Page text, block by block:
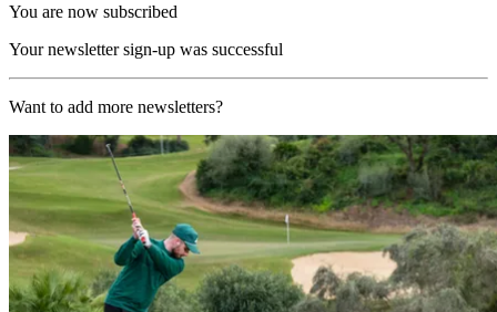
You are now subscribed
Your newsletter sign-up was successful
Want to add more newsletters?